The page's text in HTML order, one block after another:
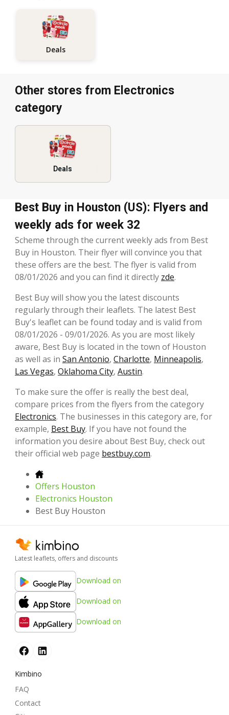
Deals
Other stores from Electronics
category
Deals
Best Buy in Houston (US): Flyers and
weekly ads for week 32
Scheme through the current weekly ads from Best
Buy in Houston. Their flyer will convince you that
these offers are the best. The flyer is valid from
08/01/2026 and you can find it directly zde.
Best Buy will show you the latest discounts
regularly through their leaflets. The latest Best
Buy's leaflet can be found today and is valid from
08/01/2026 - 09/01/2026. As you are most likely
aware, Best Buy is located in the town of Houston
as well as in San Antonio, Charlotte, Minneapolis,
Las Vegas, Oklahoma City, Austin.
To make sure the offer is really the best deal,
compare prices from the flyers from the category
Electronics. The businesses in this category are, for
example, Best Buy. If you have not found the
information you desire about Best Buy, check out
their official web page bestbuy.com.
Offers Houston
Electronics Houston
Best Buy Houston
Latest leaflets, offers and discounts
Download on
Download on
Download on
Kimbino
FAQ
Contact